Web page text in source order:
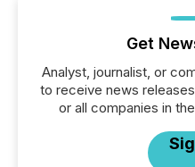
Get
Analyst, journalist, or
to receive news
or all companies in